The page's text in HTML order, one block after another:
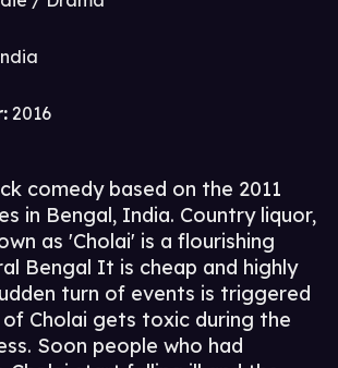
: 2016
comedy based on the 2011
in Bengal, India. Country liquor,
as 'Cholai' is a flourishing
Bengal It is cheap and highly
turn of events is triggered
Cholai gets toxic during the
Soon people who had